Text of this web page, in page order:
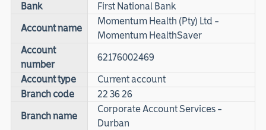
Bank
First National Bank
Account name
Momentum Health (Pty) Ltd –
Momentum HealthSaver
Account
number
62176002469
Account type
Current account
Branch code
22 36 26
Branch name
Corporate Account Services –
Durban